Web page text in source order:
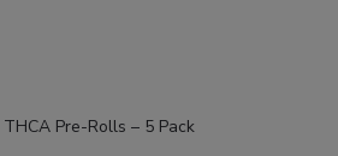
THCA Pre-Rolls – 5 Pack